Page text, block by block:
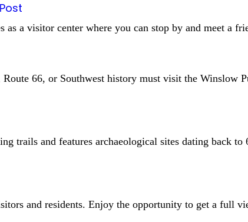
a visitor center where you can stop by and meet a
66, or Southwest history must visit the Winslow
trails and features archaeological sites dating back
and residents. Enjoy the opportunity to get a full